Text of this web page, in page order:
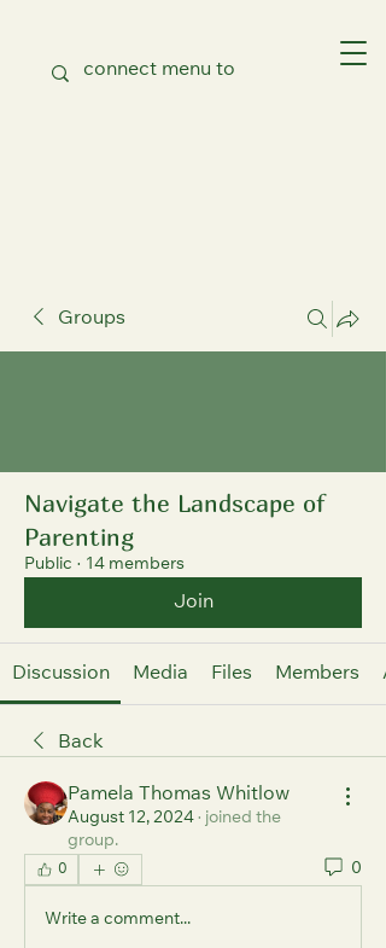
Groups
Navigate the Landscape of
Parenting
Public · 14 members
Join
Discussion Media Files Members
Back
Pamela Thomas Whitlow
August 12, 2024 · joined the
group.
0 0
Write a comment...